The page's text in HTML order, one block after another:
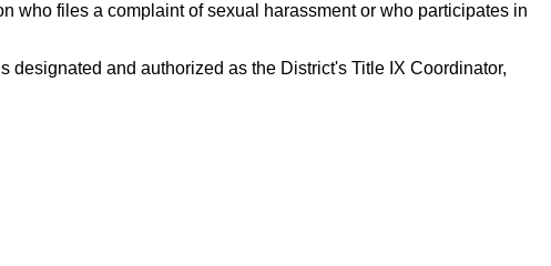
who files a complaint of sexual harassment or who participates in
and authorized as the District's Title IX Coordinator,